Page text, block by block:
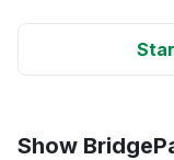
Show